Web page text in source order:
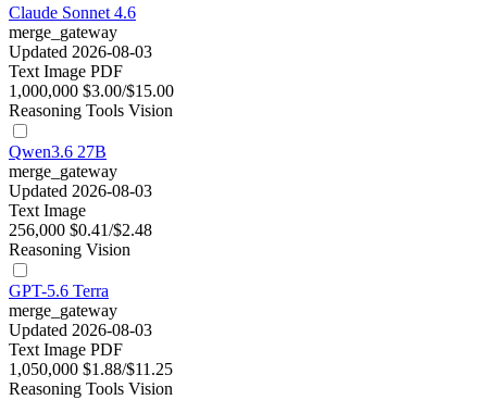
Claude Sonnet 4.6
merge_gateway
Updated 2026-08-03
Text Image PDF
1,000,000 $3.00/$15.00
Reasoning Tools Vision
Qwen3.6 27B
merge_gateway
Updated 2026-08-03
Text Image
256,000 $0.41/$2.48
Reasoning Vision
GPT-5.6 Terra
merge_gateway
Updated 2026-08-03
Text Image PDF
1,050,000 $1.88/$11.25
Reasoning Tools Vision